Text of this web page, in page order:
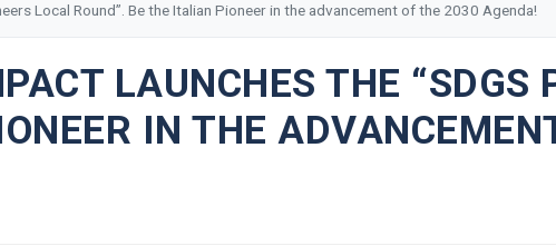
Local Round”. Be the Italian Pioneer in the advancement of the 2030 Agenda!
LAUNCHES THE “SDGS
IN THE